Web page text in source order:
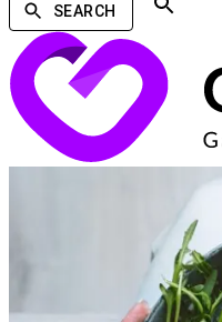
SEARCH